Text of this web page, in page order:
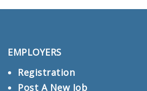
EMPLOYERS
Registration
Post A New Job